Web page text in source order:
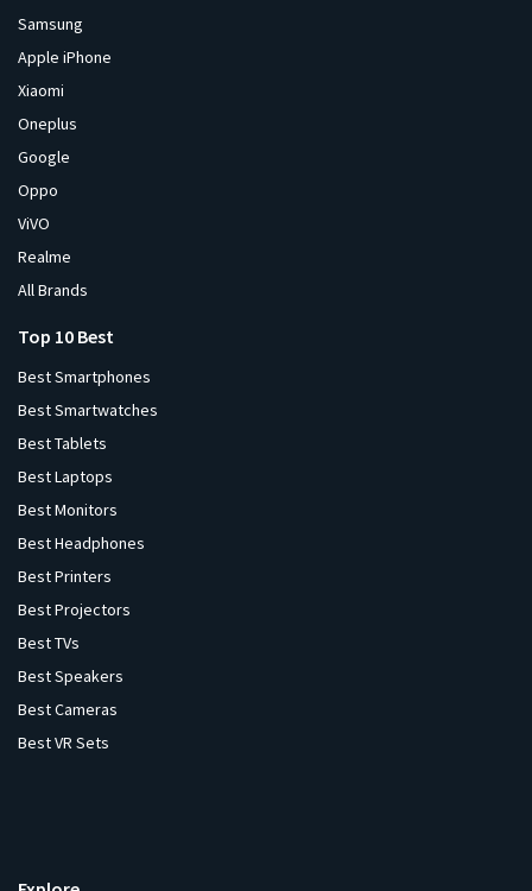
Samsung
Apple iPhone
Xiaomi
Oneplus
Google
Oppo
ViVO
Realme
All Brands
Top 10 Best
Best Smartphones
Best Smartwatches
Best Tablets
Best Laptops
Best Monitors
Best Headphones
Best Printers
Best Projectors
Best TVs
Best Speakers
Best Cameras
Best VR Sets